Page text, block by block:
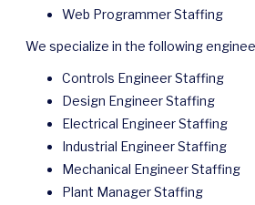
Web Programmer Staffing
We specialize in the following
Controls Engineer Staffing
Design Engineer Staffing
Electrical Engineer Staffing
Industrial Engineer Staffing
Mechanical Engineer Staffing
Plant Manager Staffing